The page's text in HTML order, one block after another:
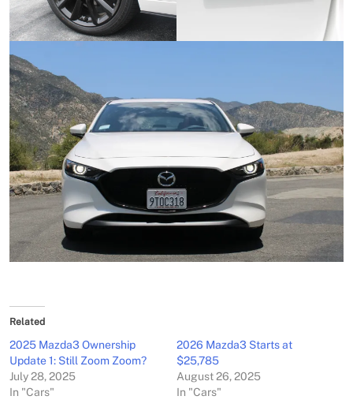
Related
2025 Mazda3 Ownership
Update 1: Still Zoom Zoom?
July 28, 2025
In "Cars"
2026 Mazda3 Starts at
$25,785
August 26, 2025
In "Cars"